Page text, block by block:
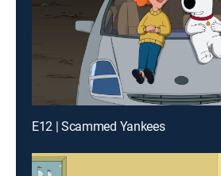
E12 | Scammed Yankees